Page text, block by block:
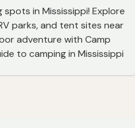
in Mississippi! Explore
parks, and tent sites near
adventure with Camp
to camping in Mississippi